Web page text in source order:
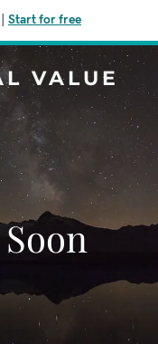
Start for free
VALUE